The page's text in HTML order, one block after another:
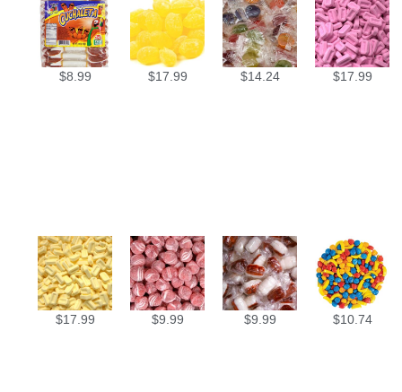
$8.99 $17.99 $14.24 $17.99
$17.99 $9.99 $9.99 $10.74